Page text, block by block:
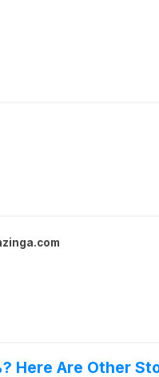
Here Are Other